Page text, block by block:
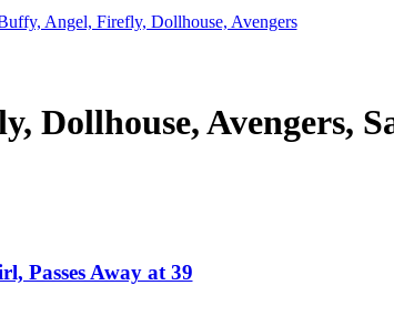
Angel, Firefly, Dollhouse, Avengers
Dollhouse, Avengers,
Passes Away at 39